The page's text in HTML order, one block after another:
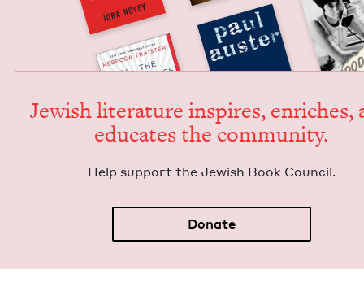
Jew­ish lit­er­a­ture inspires, enrich­es,
edu­cates the community.
Help sup­port the Jew­ish Book Council.
Donate